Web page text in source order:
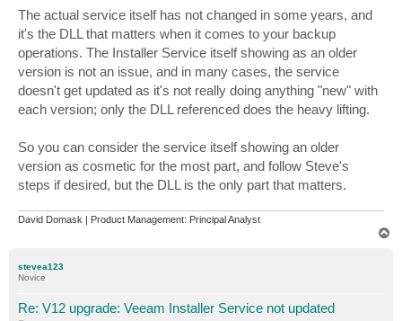
The actual service itself has not changed in some years, and
it's the DLL that matters when it comes to your backup
operations. The Installer Service itself showing as an older
version is not an issue, and in many cases, the service
doesn't get updated as it's not really doing anything "new" with
each version; only the DLL referenced does the heavy lifting.
So you can consider the service itself showing an older
version as cosmetic for the most part, and follow Steve's
steps if desired, but the DLL is the only part that matters.
David Domask | Product Management: Principal Analyst
stevea123
Novice
Re: V12 upgrade: Veeam Installer Service not updated